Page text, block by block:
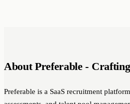
About Preferable -
Preferable is a SaaS recruitment